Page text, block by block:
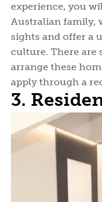
experience, you
Australian family,
sights and offer a
culture. There are
arrange these
apply through a
3.